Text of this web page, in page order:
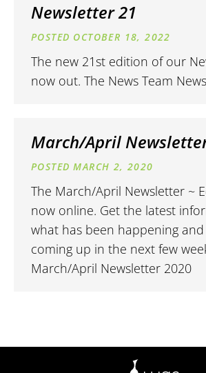
Newsletter 21
OCTOBER 18, 2022
The new 21st edition of our
now out. The News Team
March/April
MARCH 2, 2020
The March/April Newsletter ~
now online. Get the latest
what has been happening
coming up in the next few
March/April Newsletter 2020